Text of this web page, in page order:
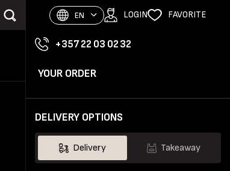
EN LOGIN FAVORITE
+357 22 03 02 32
YOUR ORDER
DELIVERY OPTIONS
Delivery Takeaway